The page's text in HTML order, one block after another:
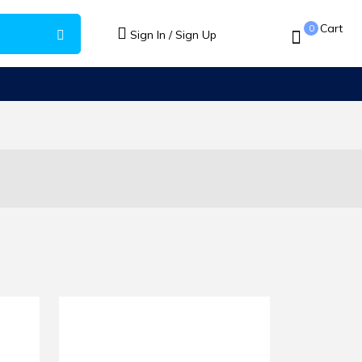
Sign In / Sign Up 0 Cart